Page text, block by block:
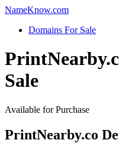
NameKnow.com
Domains For Sale
Sale
Available for Purchase
PrintNearby.co